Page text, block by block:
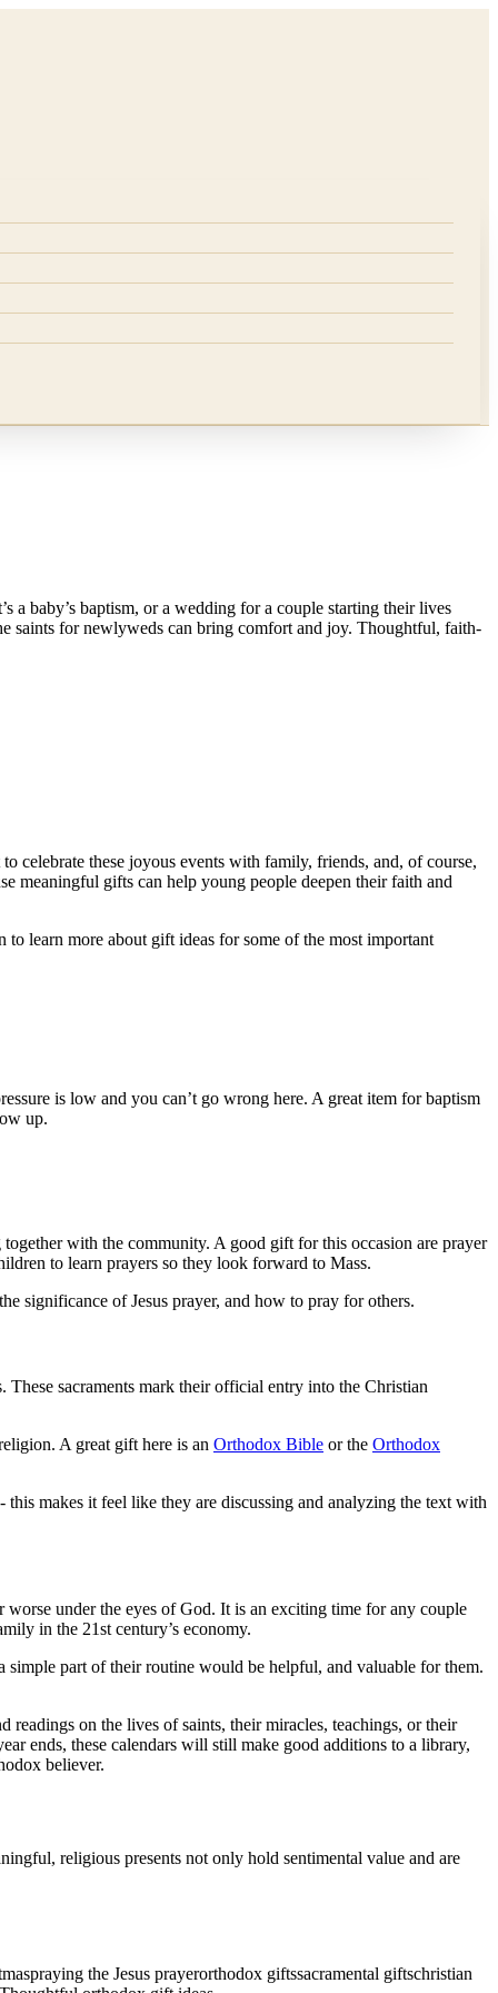
a baby’s baptism, or a wedding for a couple starting their lives
saints for newlyweds can bring comfort and joy. Thoughtful, faith-
celebrate these joyous events with family, friends, and, of course,
meaningful gifts can help young people deepen their faith and
learn more about gift ideas for some of the most important
is low and you can’t go wrong here. A great item for baptism
up.
with the community. A good gift for this occasion are prayer
to learn prayers so they look forward to Mass.
significance of Jesus prayer, and how to pray for others.
sacraments mark their official entry into the Christian
A great gift here is an Orthodox Bible or the Orthodox
makes it feel like they are discussing and analyzing the text with
under the eyes of God. It is an exciting time for any couple
in the 21st century’s economy.
simple part of their routine would be helpful, and valuable for them.
on the lives of saints, their miracles, teachings, or their
ends, these calendars will still make good additions to a library,
believer.
religious presents not only hold sentimental value and are
praying the Jesus prayerorthodox giftssacramental giftschristian